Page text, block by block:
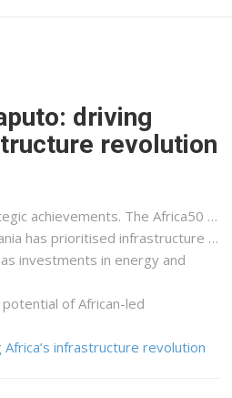
driving
revolution
achievements. TheAfrica50 …
has prioritised infrastructure …
investments in energy and
potential ofAfrican-led
infrastructure revolution